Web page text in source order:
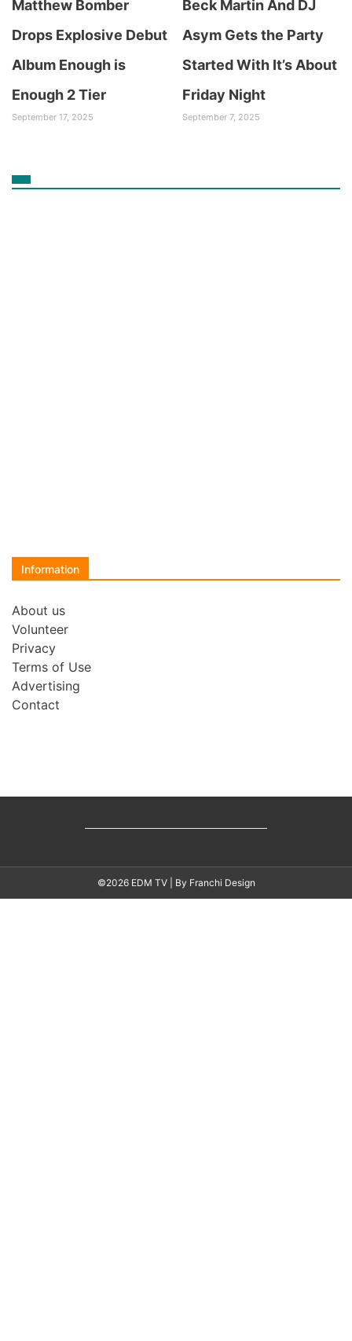
Matthew Bomber
Drops Explosive Debut
Album Enough is
Enough 2 Tier
September 17, 2025
Beck Martin And DJ
Asym Gets the Party
Started With It’s About
Friday Night
September 7, 2025
Information
About us
Volunteer
Privacy
Terms of Use
Advertising
Contact
©2026 EDM TV | By Franchi Design